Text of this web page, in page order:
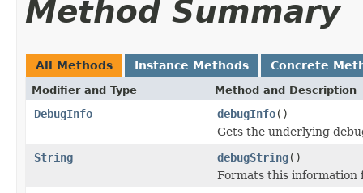
Method Summary
All Methods Instance Methods Concrete
Modifier and Type Method and Description
DebugInfo debugInfo()
Gets the underlying
String
debugString()
Formats this information